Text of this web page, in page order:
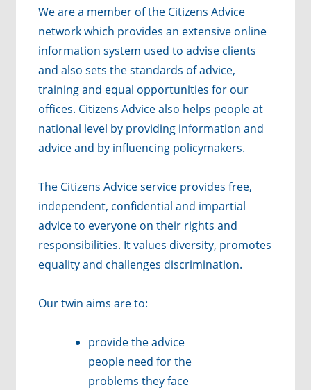
We are a member of the Citizens Advice
network which provides an extensive online
information system used to advise clients
and also sets the standards of advice,
training and equal opportunities for our
offices. Citizens Advice also helps people at
national level by providing information and
advice and by influencing policymakers.
The Citizens Advice service provides free,
independent, confidential and impartial
advice to everyone on their rights and
responsibilities. It values diversity, promotes
equality and challenges discrimination.
Our twin aims are to:
provide the advice
people need for the
problems they face